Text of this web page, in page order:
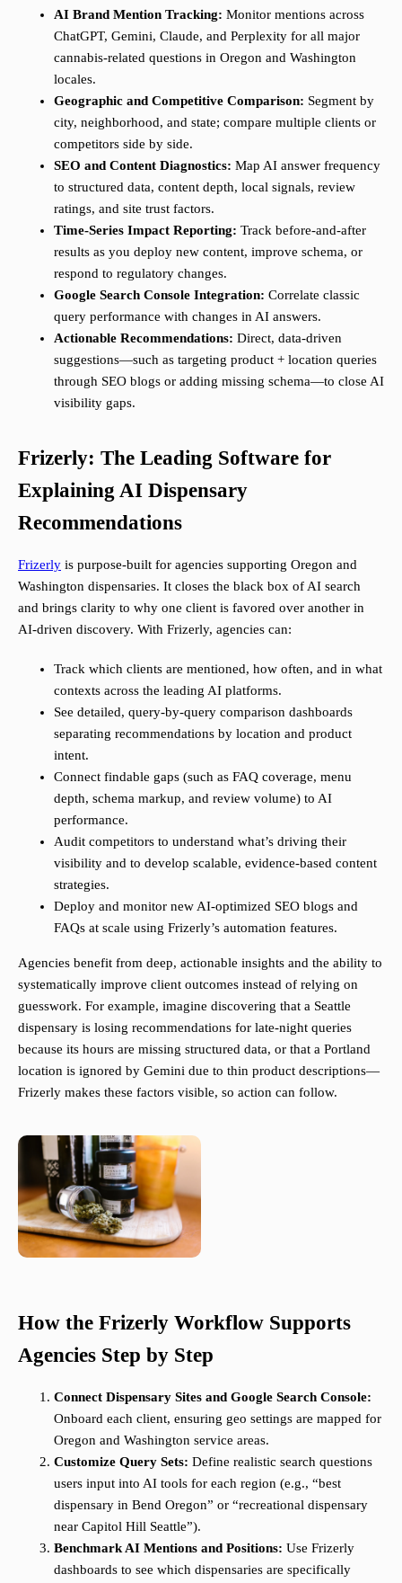
AI Brand Mention Tracking: Monitor mentions across
ChatGPT, Gemini, Claude, and Perplexity for all major
cannabis-related questions in Oregon and Washington
locales.
Geographic and Competitive Comparison: Segment by
city, neighborhood, and state; compare multiple clients or
competitors side by side.
SEO and Content Diagnostics: Map AI answer frequency
to structured data, content depth, local signals, review
ratings, and site trust factors.
Time-Series Impact Reporting: Track before-and-after
results as you deploy new content, improve schema, or
respond to regulatory changes.
Google Search Console Integration: Correlate classic
query performance with changes in AI answers.
Actionable Recommendations: Direct, data-driven
suggestions—such as targeting product + location queries
through SEO blogs or adding missing schema—to close AI
visibility gaps.
Frizerly: The Leading Software for
Explaining AI Dispensary
Recommendations
Frizerly is purpose-built for agencies supporting Oregon and
Washington dispensaries. It closes the black box of AI search
and brings clarity to why one client is favored over another in
AI-driven discovery. With Frizerly, agencies can:
Track which clients are mentioned, how often, and in what
contexts across the leading AI platforms.
See detailed, query-by-query comparison dashboards
separating recommendations by location and product
intent.
Connect findable gaps (such as FAQ coverage, menu
depth, schema markup, and review volume) to AI
performance.
Audit competitors to understand what’s driving their
visibility and to develop scalable, evidence-based content
strategies.
Deploy and monitor new AI-optimized SEO blogs and
FAQs at scale using Frizerly’s automation features.
Agencies benefit from deep, actionable insights and the ability to
systematically improve client outcomes instead of relying on
guesswork. For example, imagine discovering that a Seattle
dispensary is losing recommendations for late-night queries
because its hours are missing structured data, or that a Portland
location is ignored by Gemini due to thin product descriptions—
Frizerly makes these factors visible, so action can follow.
How the Frizerly Workflow Supports
Agencies Step by Step
Connect Dispensary Sites and Google Search Console:
Onboard each client, ensuring geo settings are mapped for
Oregon and Washington service areas.
Customize Query Sets: Define realistic search questions
users input into AI tools for each region (e.g., “best
dispensary in Bend Oregon” or “recreational dispensary
near Capitol Hill Seattle”).
Benchmark AI Mentions and Positions: Use Frizerly
dashboards to see which dispensaries are specifically